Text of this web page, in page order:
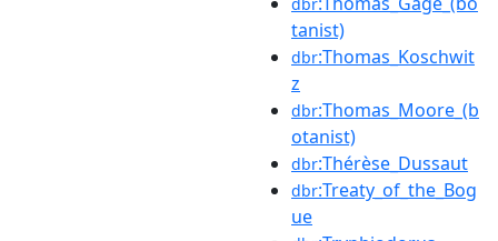
tanist)
dbr:Thomas_Koschwit
z
dbr:Thomas_Moore_(b
otanist)
dbr:Thérèse_Dussaut
dbr:Treaty_of_the_Bog
ue